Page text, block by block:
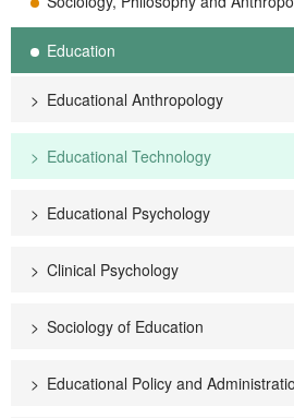
Education
Educational Anthropology
Educational Technology
Educational Psychology
Clinical Psychology
Sociology of Education
Educational Policy and